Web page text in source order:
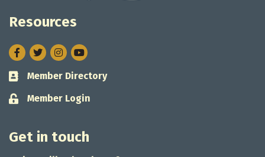
Resources
Facebook
TwitterInstagram
Business card icon
Member Directory
Lock icon
Member Login
Get in touch